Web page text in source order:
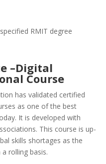
RMIT degree
–Digital
Course
has validated certified
as one of the best
It is developed with
This course is up-
skills shortages as the
rolling basis.